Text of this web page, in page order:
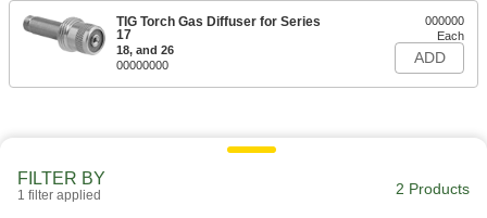
TIG Torch Gas Diffuser for Series
17
18, and 26
00000000
000000
Each
ADD
FILTER BY
1 filter applied 2 Products